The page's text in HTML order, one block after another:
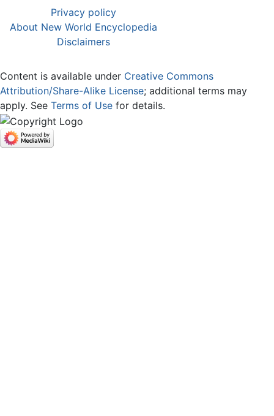
Privacy policy
About New World Encyclopedia
Disclaimers
Content is available under Creative Commons
Attribution/Share-Alike License; additional terms may
apply. See Terms of Use for details.